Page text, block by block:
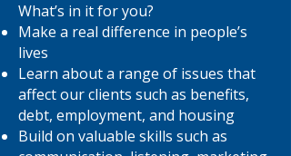
What’s in it for you?
Make a real difference in people’s
lives
Learn about a range of issues that
affect our clients such as benefits,
debt, employment, and housing
Build on valuable skills such as